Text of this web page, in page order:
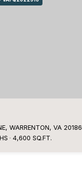
WARRENTON, VA 20186
4,600 SQ.FT.